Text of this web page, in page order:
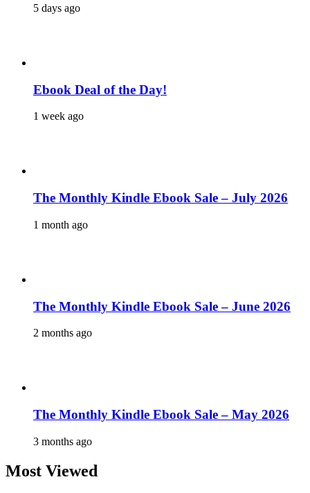
5 days ago
Ebook Deal of the Day!
1 week ago
The Monthly Kindle Ebook Sale – July 2026
1 month ago
The Monthly Kindle Ebook Sale – June 2026
2 months ago
The Monthly Kindle Ebook Sale – May 2026
3 months ago
Most Viewed